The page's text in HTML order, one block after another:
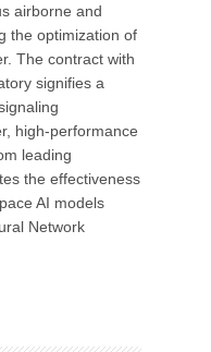
airborne and
the optimization of
The contract with
signifies a
high-performance
leading
the effectiveness
AI models
Network